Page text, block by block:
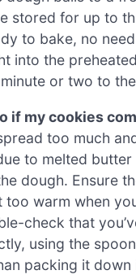
stored for up to
to bake, no
into the
or two to
if my cookies
too much
to melted
dough. Ensure
too warm when
check that
using the
packing it down